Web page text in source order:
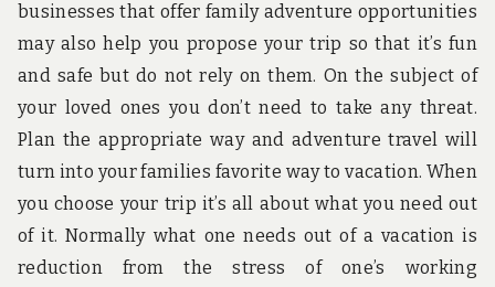
businesses that offer family adventure opportunities
may also help you propose your trip so that it’s fun
and safe but do not rely on them. On the subject of
your loved ones you don’t need to take any threat.
Plan the appropriate way and adventure travel will
turn into your families favorite way to vacation. When
you choose your trip it’s all about what you need out
of it. Normally what one needs out of a vacation is
reduction from the stress of one’s working